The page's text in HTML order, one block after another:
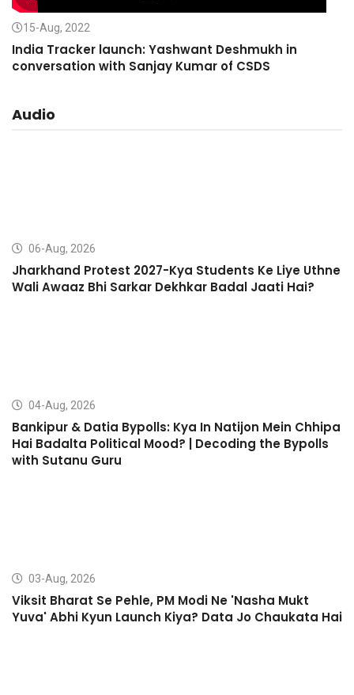
15-Aug, 2022
India Tracker launch: Yashwant Deshmukh in
conversation with Sanjay Kumar of CSDS
Audio
06-Aug, 2026
Jharkhand Protest 2027-Kya Students Ke Liye Uthne
Wali Awaaz Bhi Sarkar Dekhkar Badal Jaati Hai?
04-Aug, 2026
Bankipur & Datia Bypolls: Kya In Natijon Mein Chhipa
Hai Badalta Political Mood? | Decoding the Bypolls
with Sutanu Guru
03-Aug, 2026
Viksit Bharat Se Pehle, PM Modi Ne 'Nasha Mukt
Yuva' Abhi Kyun Launch Kiya? Data Jo Chaukata Hai